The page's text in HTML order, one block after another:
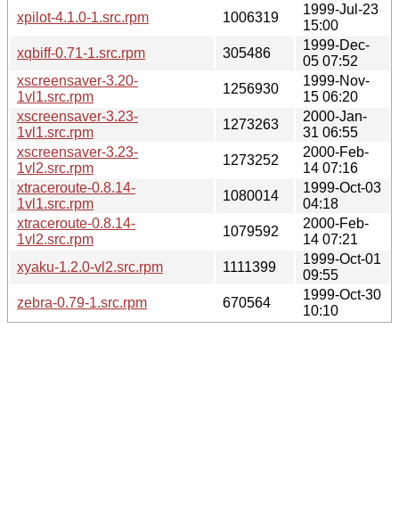
xpilot-4.1.0-1.src.rpm
1006319
1999-Jul-23
15:00
xqbiff-0.71-1.src.rpm
305486
1999-Dec-
05 07:52
xscreensaver-3.20-
1vl1.src.rpm
1256930
1999-Nov-
15 06:20
xscreensaver-3.23-
1vl1.src.rpm
1273263
2000-Jan-
31 06:55
xscreensaver-3.23-
1vl2.src.rpm
1273252
2000-Feb-
14 07:16
xtraceroute-0.8.14-
1vl1.src.rpm
1080014
1999-Oct-03
04:18
xtraceroute-0.8.14-
1vl2.src.rpm
1079592
2000-Feb-
14 07:21
xyaku-1.2.0-vl2.src.rpm
1111399
1999-Oct-01
09:55
zebra-0.79-1.src.rpm
670564
1999-Oct-30
10:10